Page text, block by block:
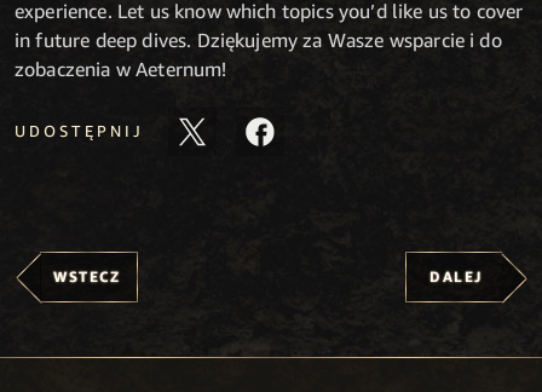
experience. Let us know which topics you’d like us to cover
in future deep dives. Dziękujemy za Wasze wsparcie i do
zobaczenia w Aeternum!
UDOSTĘPNIJ
WSTECZ DALEJ